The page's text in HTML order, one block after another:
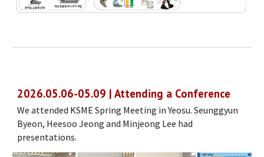
2026.05.06-05.09 | Attending a Conference
We attended KSMESpring Meeting inYeosu.Seunggyun
Byeon, Heesoo Jeongand Minjeong Lee had
presentations.